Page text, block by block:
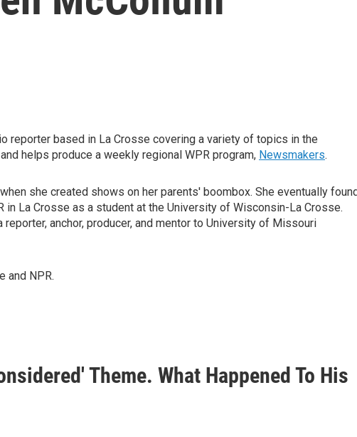
reporter based in La Crosse covering a variety of topics in the
helps produce a weekly regional WPR program, Newsmakers.
she created shows on her parents' boombox. She eventually
in La Crosse as a student at the University of Wisconsin-La Crosse.
anchor, producer, and mentor to University of Missouri
and NPR.
Theme. What Happened To His